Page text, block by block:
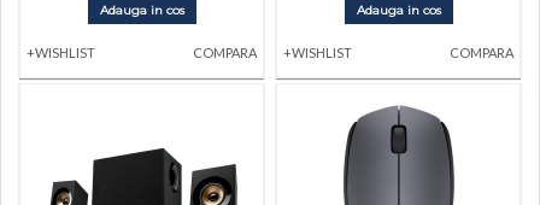
Adauga in cos
+WISHLIST COMPARA
Adauga in cos
+WISHLIST COMPARA